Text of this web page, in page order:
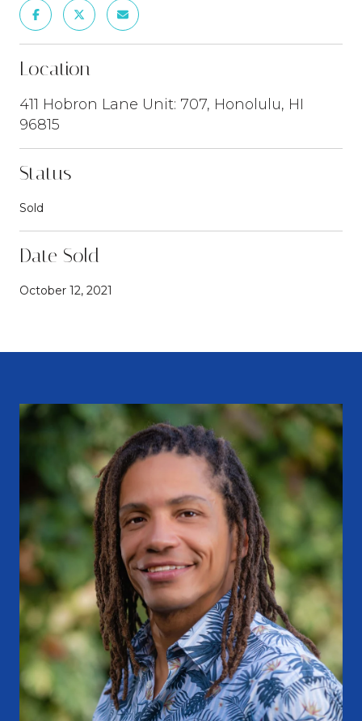
Location
411 Hobron Lane Unit: 707, Honolulu, HI
96815
Status
Sold
Date Sold
October 12, 2021